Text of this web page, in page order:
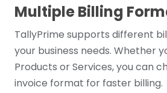
Multiple Billing
TallyPrime supports different
your business needs. Whether
Products or Services, you can
invoice format for faster billing.